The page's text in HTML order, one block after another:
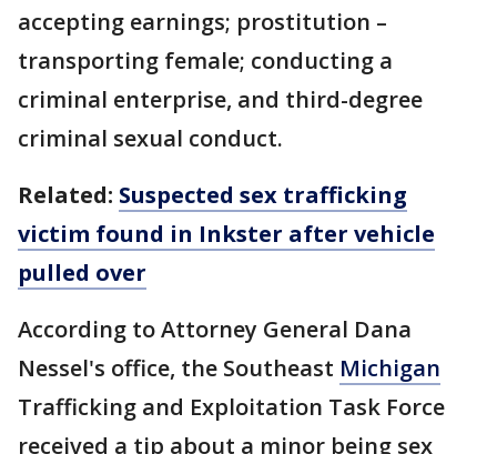
accepting earnings; prostitution –
transporting female; conducting a
criminal enterprise, and third-degree
criminal sexual conduct.
Related: Suspected sex trafficking
victim found in Inkster after vehicle
pulled over
According to Attorney General Dana
Nessel's office, the Southeast Michigan
Trafficking and Exploitation Task Force
received a tip about a minor being sex